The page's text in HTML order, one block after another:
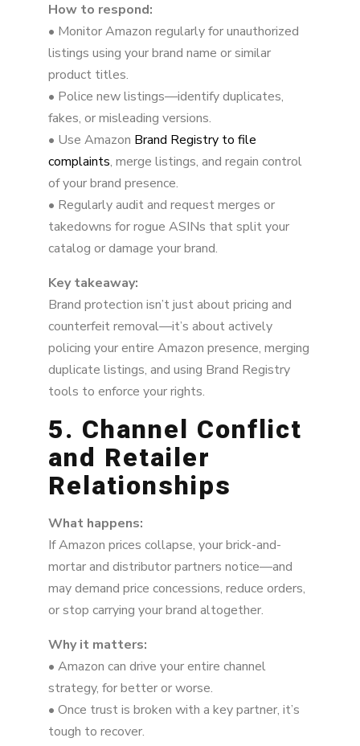
How to respond:
• Monitor Amazon regularly for unauthorized
listings using your brand name or similar
product titles.
• Police new listings—identify duplicates,
fakes, or misleading versions.
• Use Amazon Brand Registry to file
complaints, merge listings, and regain control
of your brand presence.
• Regularly audit and request merges or
takedowns for rogue ASINs that split your
catalog or damage your brand.
Key takeaway:
Brand protection isn’t just about pricing and
counterfeit removal—it’s about actively
policing your entire Amazon presence, merging
duplicate listings, and using Brand Registry
tools to enforce your rights.
5. Channel Conflict
and Retailer
Relationships
What happens:
If Amazon prices collapse, your brick-and-
mortar and distributor partners notice—and
may demand price concessions, reduce orders,
or stop carrying your brand altogether.
Why it matters:
• Amazon can drive your entire channel
strategy, for better or worse.
• Once trust is broken with a key partner, it’s
tough to recover.